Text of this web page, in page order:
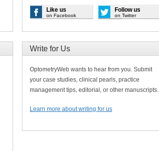
Like us
on Facebook
Follow us
on Twitter
Write for Us
OptometryWeb wants to hear from you. Submit
your case studies, clinical pearls, practice
management tips, editorial, or other manuscripts.
Learn more about writing for us